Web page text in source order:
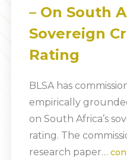
– On South
Sovereign
Rating
BLSA has
empirically
on South Africa’s
rating. The
research paper…